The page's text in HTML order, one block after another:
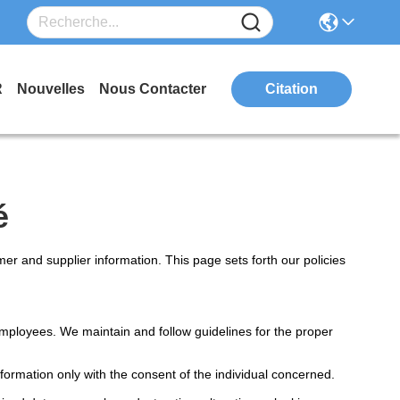
Nouvelles Nous Contacter Citation
and supplier information. This page sets forth our policies
We maintain and follow guidelines for the proper
only with the consent of the individual concerned.